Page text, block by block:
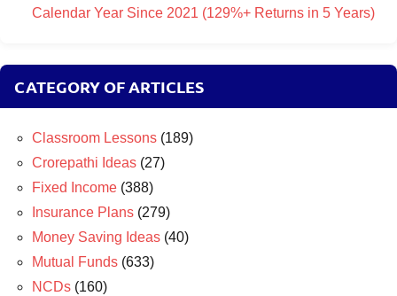
Calendar Year Since 2021 (129%+ Returns in 5 Years)
CATEGORY OF ARTICLES
Classroom Lessons (189)
Crorepathi Ideas (27)
Fixed Income (388)
Insurance Plans (279)
Money Saving Ideas (40)
Mutual Funds (633)
NCDs (160)